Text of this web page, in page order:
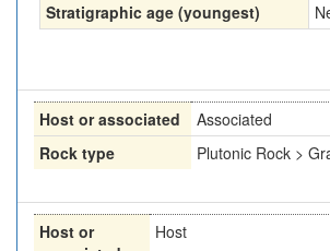
Stratigraphic age (youngest)
Host or associated
Associated
Rock type
Plutonic Rock >
Host or
Host